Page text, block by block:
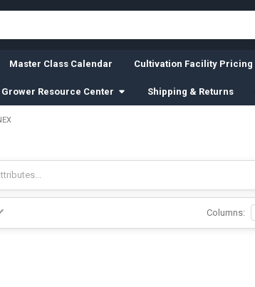
Master Class Calendar Cultivation Facility Pricing
Grower Resource Center Shipping & Returns
Columns: